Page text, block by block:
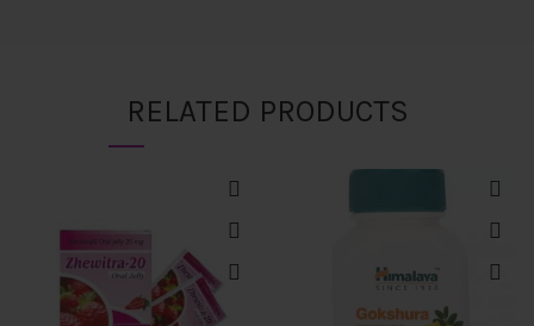
RELATED PRODUCTS